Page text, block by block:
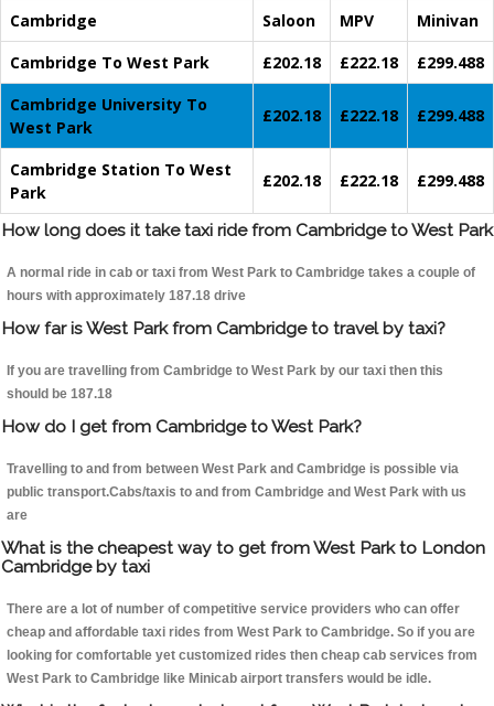
Cambridge Saloon MPV
Minivan
Cambridge To West Park
£202.18 £222.18
£299.488
Cambridge University To
West Park
£202.18 £222.18 £299.488
Cambridge Station To West
Park
£202.18 £222.18 £299.488
How long does it take taxi ride from Cambridge to West Park
A normal ride in cab or taxi from West Park to Cambridge takes a couple of
hours with approximately 187.18 drive
How far is West Park from Cambridge to travel by taxi?
If you are travelling from Cambridge to West Park by our taxi then this
should be 187.18
How do I get from Cambridge to West Park?
Travelling to and from between West Park and Cambridge is possible via
public transport.Cabs/taxis to and from Cambridge and West Park with us
are
What is the cheapest way to get from West Park to London
Cambridge by taxi
There are a lot of number of competitive service providers who can offer
cheap and affordable taxi rides from West Park to Cambridge. So if you are
looking for comfortable yet customized rides then cheap cab services from
West Park to Cambridge like Minicab airport transfers would be idle.